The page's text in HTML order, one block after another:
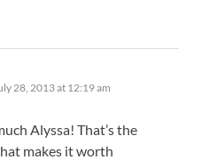
28, 2013 at 12:19 am
Alyssa! That’s the
makes it worth